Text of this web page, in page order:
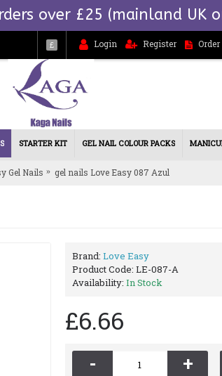
over £25 (mainland UK
£ Login Register
STARTER KIT GEL NAIL COLOUR PACKS
Gel Nails gel nails Love Easy 087 Azul
Brand: Love Easy
Product Code: LE-087-A
Availability: In Stock
£6.66
- +